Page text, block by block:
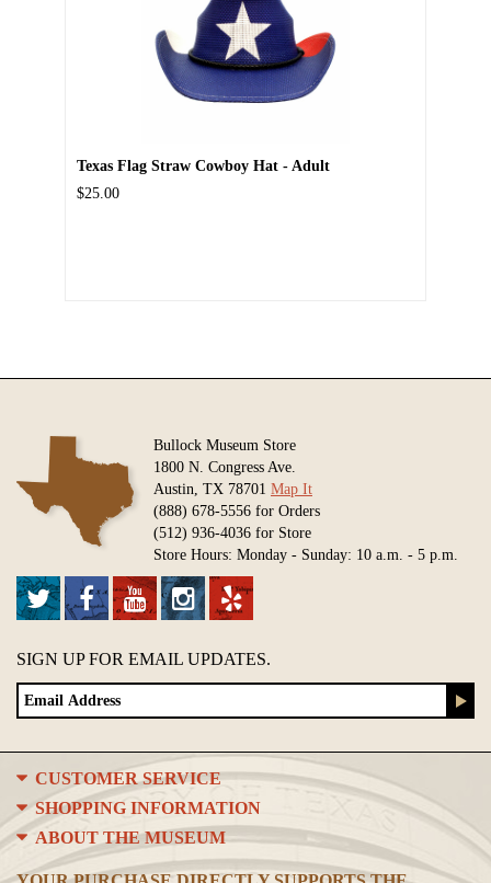
Texas Flag Straw Cowboy Hat - Adult
$25.00
Bullock Museum Store
1800 N. Congress Ave.
Austin, TX 78701 Map It
(888) 678-5556 for Orders
(512) 936-4036 for Store
Store Hours: Monday - Sunday: 10 a.m. - 5 p.m.
SIGN UP FOR EMAIL UPDATES.
CUSTOMER SERVICE
SHOPPING INFORMATION
ABOUT THE MUSEUM